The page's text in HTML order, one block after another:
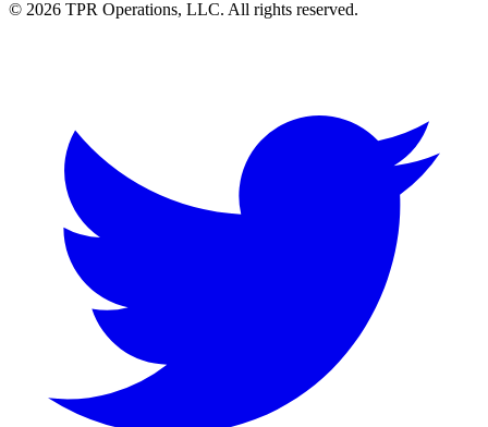
© 2026 TPR Operations, LLC. All rights reserved.